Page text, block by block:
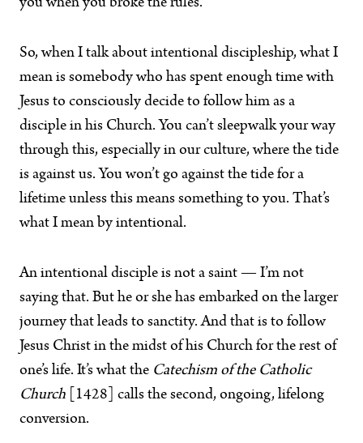
you when you broke the rules.”
So, when I talk about intentional discipleship, what I
mean is somebody who has spent enough time with
Jesus to consciously decide to follow him as a
disciple in his Church. You can’t sleepwalk your way
through this, especially in our culture, where the tide
is against us. You won’t go against the tide for a
lifetime unless this means something to you. That’s
what I mean by intentional.
An intentional disciple is not a saint — I’m not
saying that. But he or she has embarked on the larger
journey that leads to sanctity. And that is to follow
Jesus Christ in the midst of his Church for the rest of
one’s life. It’s what the Catechism of the Catholic
Church [1428] calls the second, ongoing, lifelong
conversion.